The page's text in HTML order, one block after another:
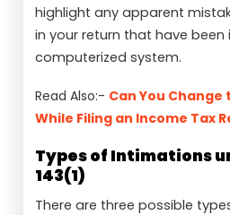
highlight any apparent
in your return that have
computerized system.
Read Also:- Can You Change
While Filing an Income Tax
Types of Intimations
143(1)
There are three possible